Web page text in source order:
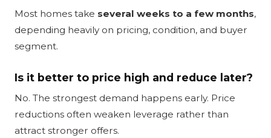
Most homes take several weeks to a few months,
depending heavily on pricing, condition, and buyer
segment.
Is it better to price high and reduce later?
No. The strongest demand happens early. Price
reductions often weaken leverage rather than
attract stronger offers.